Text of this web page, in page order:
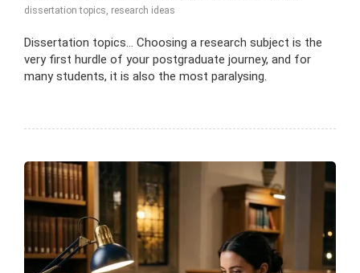
dissertation topics, research ideas
Dissertation topics… Choosing a research subject is the
very first hurdle of your postgraduate journey, and for
many students, it is also the most paralysing.